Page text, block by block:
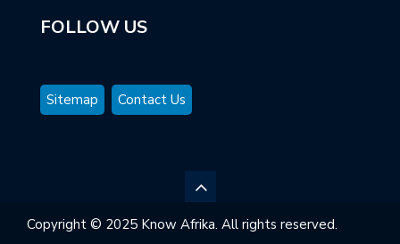
FOLLOW US
Sitemap Contact Us
Copyright © 2025 Know Afrika. All rights reserved.